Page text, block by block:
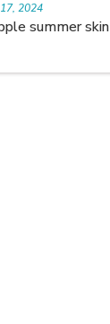
summer skin
2024